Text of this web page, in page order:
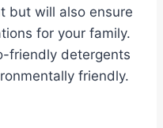
but will also ensure
for your family.
friendly detergents
friendly.